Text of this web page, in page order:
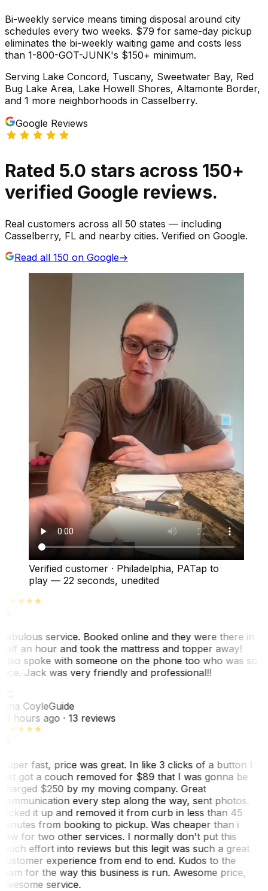
Bi-weekly service means timing disposal around city
schedules every two weeks. $79 for same-day pickup
eliminates the bi-weekly waiting game and costs less
than 1-800-GOT-JUNK's $150+ minimum.
Serving Lake Concord, Tuscany, Sweetwater Bay, Red
Bug Lake Area, Lake Howell Shores, Altamonte Border,
and 1 more neighborhoods in Casselberry.
Google Reviews
Rated 5.0 stars across 150+
verified Google reviews.
Real customers across all 50 states — including
Casselberry, FL and nearby cities. Verified on Google.
Read all 150 on Google→
Verified customer · Philadelphia, PATap to
play — 22 seconds, unedited
service. Booked online and they were there in
an hour and took the mattress and topper away!
spoke with someone on the phone too who was so
Jack was very friendly and professional!!
CoyleGuide
hours ago· 13 reviews
fast, price was great. In like 3 clicks of a button I
got a couch removed for $89 that I was gonna be
$250 by my moving company. Great
every step along the way, sent photos.
it up and removed it from curb in less than 45
from booking to pickup. Was cheaper than i
for two other services. I normally don't put this
effort into reviews but this legit was such a great
experience from end to end. Kudos to the
for the way this business is run. Awesome price,
service.